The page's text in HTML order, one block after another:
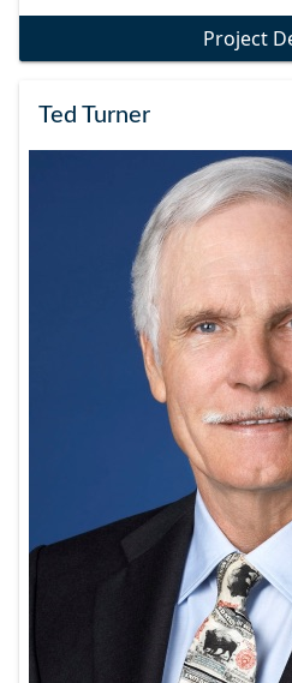
Project
Ted Turner